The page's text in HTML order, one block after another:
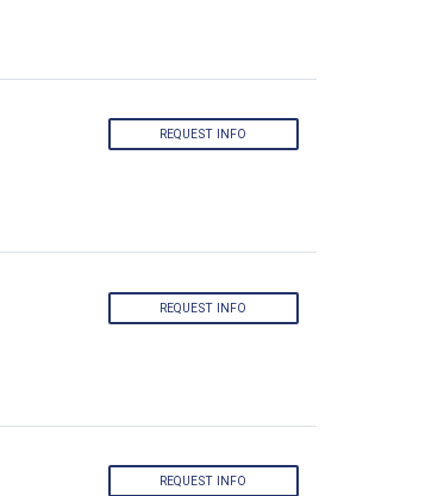
REQUEST INFO
REQUEST INFO
REQUEST INFO